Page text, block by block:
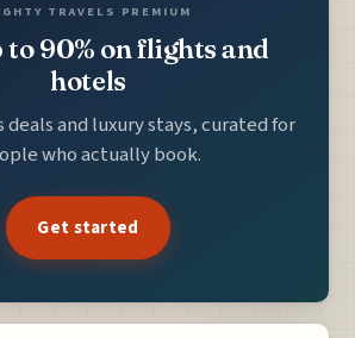
TRAVELS PREMIUM
to 90% on flights and
hotels
deals and luxury stays, curated for
who actually book.
Get started